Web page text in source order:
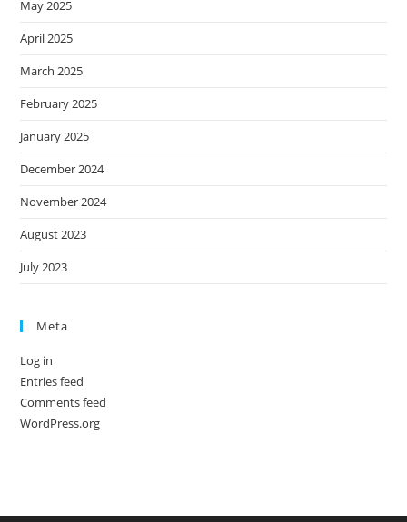
May 2025
April 2025
March 2025
February 2025
January 2025
December 2024
November 2024
August 2023
July 2023
Meta
Log in
Entries feed
Comments feed
WordPress.org